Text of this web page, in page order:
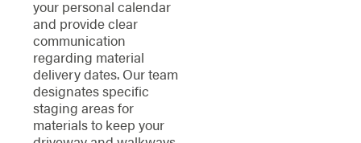
your personal calendar
and provide clear
communication
regarding material
delivery dates. Our team
designates specific
staging areas for
materials to keep your